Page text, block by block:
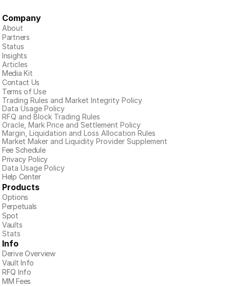
Company
About
Insights
Partners
Status
Media Kit
Contact Us
Terms of Use
Trading Rules and Market Integrity Policy
Data Usage Policy
RFQ and Block Trading Rules
Oracle, Mark Price and Settlement Policy
Margin, Liquidation and Loss Allocation Rules
Market Maker and Liquidity Provider Supplement
Fee Schedule
Articles
Privacy Policy
Data Usage Policy
Help Center
Products
Options
Perpetuals
Spot
Vaults
Stats
Info
Vault Info
MM Fees
RFQ Info
Derive Overview